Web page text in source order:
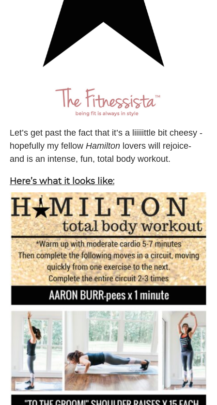
Let’s get past the fact that it’s a liiiiittle bit cheesy -
hopefully my fellow Hamilton lovers will rejoice-
and is an intense, fun, total body workout.
Here’s what it looks like: